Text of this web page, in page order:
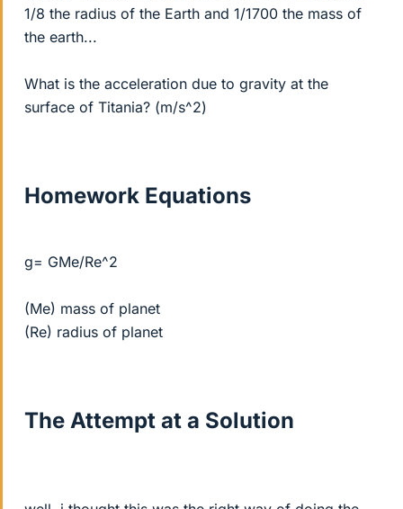
1/8 the radius of the Earth and 1/1700 the mass of
the earth...
What is the acceleration due to gravity at the
surface of Titania? (m/s^2)
Homework Equations
g= GMe/Re^2
(Me) mass of planet
(Re) radius of planet
The Attempt at a Solution